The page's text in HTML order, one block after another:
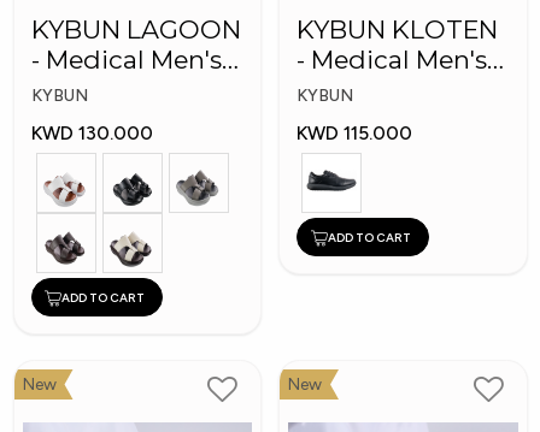
KYBUN LAGOON
- Medical Men's
Shoes
KYBUN
KWD 130.000
ADD TO CART
KYBUN KLOTEN
- Medical Men's
Shoes
KYBUN
KWD 115.000
ADD TO CART
New New